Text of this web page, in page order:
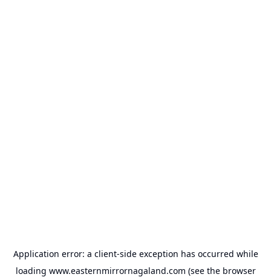
Application error: a client-side exception has occurred while
loading www.easternmirrornagaland.com (see the browser